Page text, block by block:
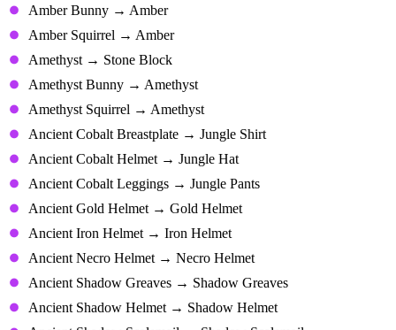
Amber Bunny → Amber
Amber Squirrel → Amber
Amethyst → Stone Block
Amethyst Bunny → Amethyst
Amethyst Squirrel → Amethyst
Ancient Cobalt Breastplate → Jungle Shirt
Ancient Cobalt Helmet → Jungle Hat
Ancient Cobalt Leggings → Jungle Pants
Ancient Gold Helmet → Gold Helmet
Ancient Iron Helmet → Iron Helmet
Ancient Necro Helmet → Necro Helmet
Ancient Shadow Greaves → Shadow Greaves
Ancient Shadow Helmet → Shadow Helmet